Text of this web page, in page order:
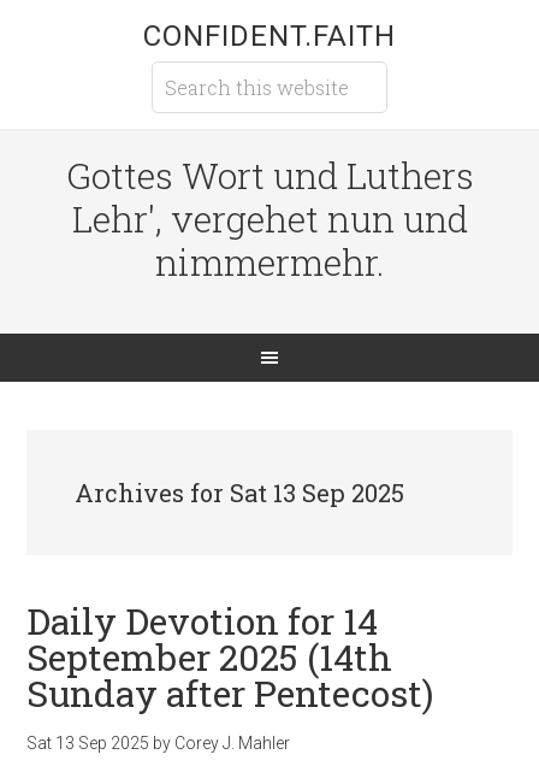
CONFIDENT.FAITH
Gottes Wort und Luthers
Lehr', vergehet nun und
nimmermehr.
Archives for Sat 13 Sep 2025
Daily Devotion for 14
September 2025 (14th
Sunday after Pentecost)
Sat 13 Sep 2025 by Corey J. Mahler